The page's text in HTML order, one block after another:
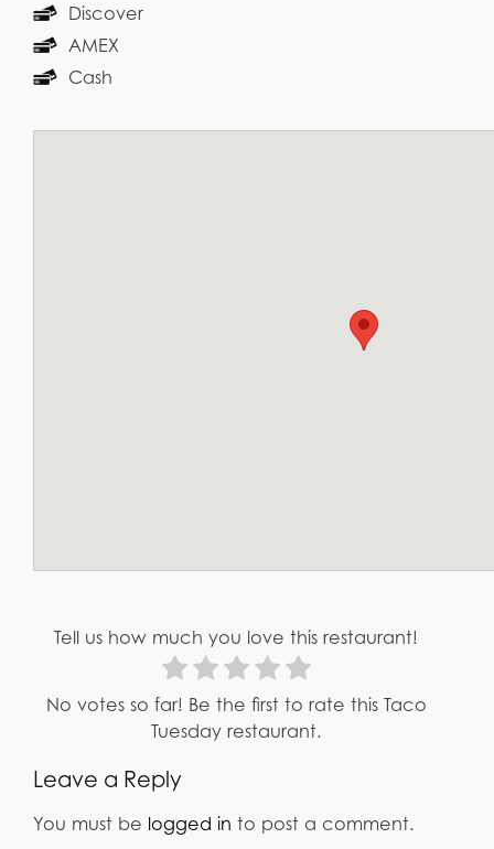
Discover
AMEX
Cash
Tell us how much you love this restaurant!
No votes so far! Be the first to rate this Taco
Tuesday restaurant.
Leave a Reply
You must be logged in to post a comment.